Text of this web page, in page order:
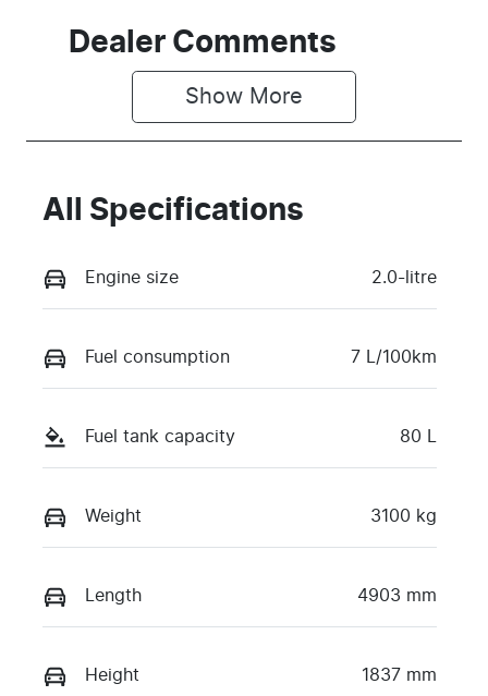
Dealer Comments
Show More
All Specifications
Engine size 2.0-litre
Fuel consumption 7 L/100km
Fuel tank capacity 80 L
Weight 3100 kg
Length 4903 mm
Height 1837 mm